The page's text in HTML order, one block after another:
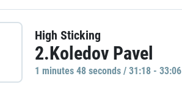
High Sticking
2.Koledov Pavel
1 minutes 48 seconds / 31:18 - 33:06